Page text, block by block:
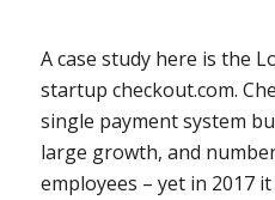
A case study here is the
startup checkout.com.
single payment system
large growth, and
employees – yet in 2017